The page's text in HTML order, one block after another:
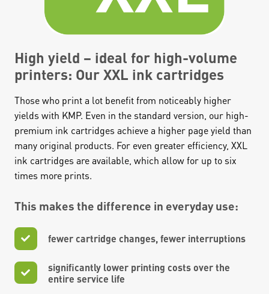
High yield – ideal for high-volume
printers: Our XXL ink cartridges
Those who print a lot benefit from noticeably higher
yields with KMP. Even in the standard version, our high-
premium ink cartridges achieve a higher page yield than
many original products. For even greater efficiency, XXL
ink cartridges are available, which allow for up to six
times more prints.
This makes the difference in everyday use:
fewer cartridge changes, fewer interruptions
significantly lower printing costs over the
entire service life